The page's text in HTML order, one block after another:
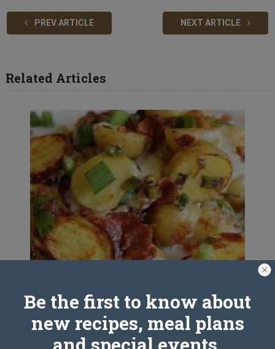
PREV ARTICLE NEXT ARTICLE
Related Articles
Crockpot Bacon Cheese Potatoes
Be the first to know about
new recipes, meal plans